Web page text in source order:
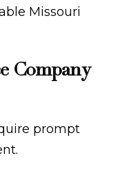
Missouri
Company
prompt